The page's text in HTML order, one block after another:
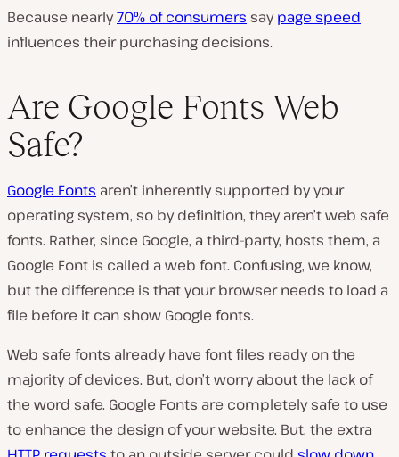
Because nearly70% of consumers saypage speed
influences their purchasing decisions.
Are Google Fonts Web
Safe?
Google Fonts aren’t inherently supported by your
operating system, so by definition, they aren’t web safe
fonts. Rather, since Google, a third-party, hosts them, a
Google Font is called a web font. Confusing, we know,
but the difference is that your browser needs to load a
file before it can show Google fonts.
Web safe fonts already have font files ready on the
majority of devices. But, don’t worry about the lack of
the word safe. Google Fonts are completely safe to use
to enhance the design of your website. But, the extra